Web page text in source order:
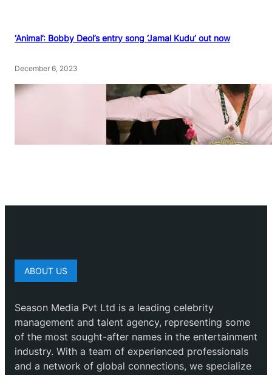
‘Animal’: Bobby Deol’s entry song ‘Jamal Kudu’ out now
December 6, 2023
ABOUT US
Season Media Pvt Ltd is a leading celebrity
management and talent agency, representing some
of the most sought-after names in the entertainment
industry. With a team of experienced professionals
and a network of global connections, we specialize